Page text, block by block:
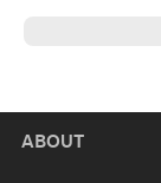
ABOUT